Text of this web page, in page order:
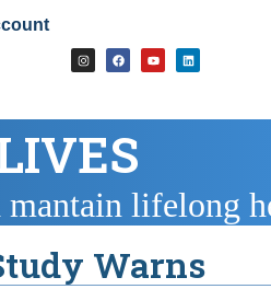
mantain lifelong
Warns